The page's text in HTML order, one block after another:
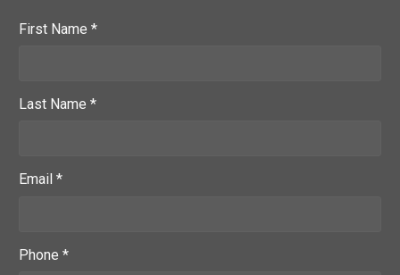
First Name *
Last Name *
Email *
Phone *